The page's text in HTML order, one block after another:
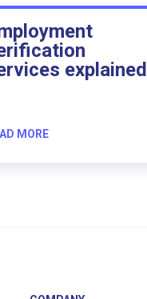
explained
MORE